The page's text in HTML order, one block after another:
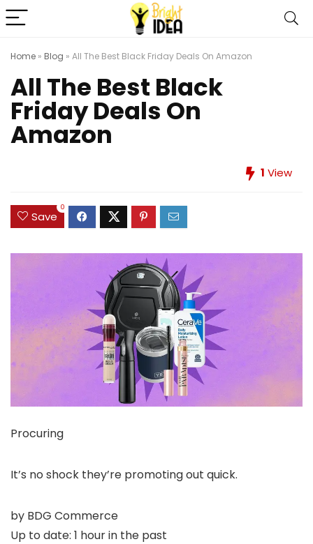
Home » Blog » All The Best Black Friday Deals On Amazon
All The Best Black
Friday Deals On
Amazon
1 View
Save
0
Procuring
It’s no shock they’re promoting out quick.
by BDG Commerce
Up to date: 1 hour in the past